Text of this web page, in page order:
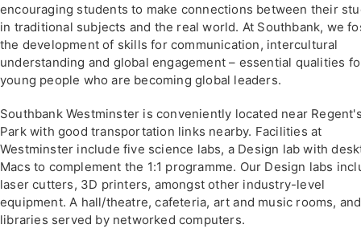
encouraging students to make connections between their
in traditional subjects and the real world. At Southbank, we
the development of skills for communication, intercultural
understanding and global engagement – essential qualities
young people who are becoming global leaders.
Southbank Westminster is conveniently located near
Park with good transportation links nearby. Facilities at
Westminster include five science labs, a Design lab with
Macs to complement the 1:1 programme. Our Design labs
laser cutters, 3D printers, amongst other industry-level
equipment. A hall/theatre, cafeteria, art and music rooms,
libraries served by networked computers.